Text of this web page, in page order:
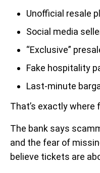
Unofficial resale
Social media
“Exclusive”
Fake hospitality
Last-minute
That’s exactly
The bank says
and the fear of
believe tickets are